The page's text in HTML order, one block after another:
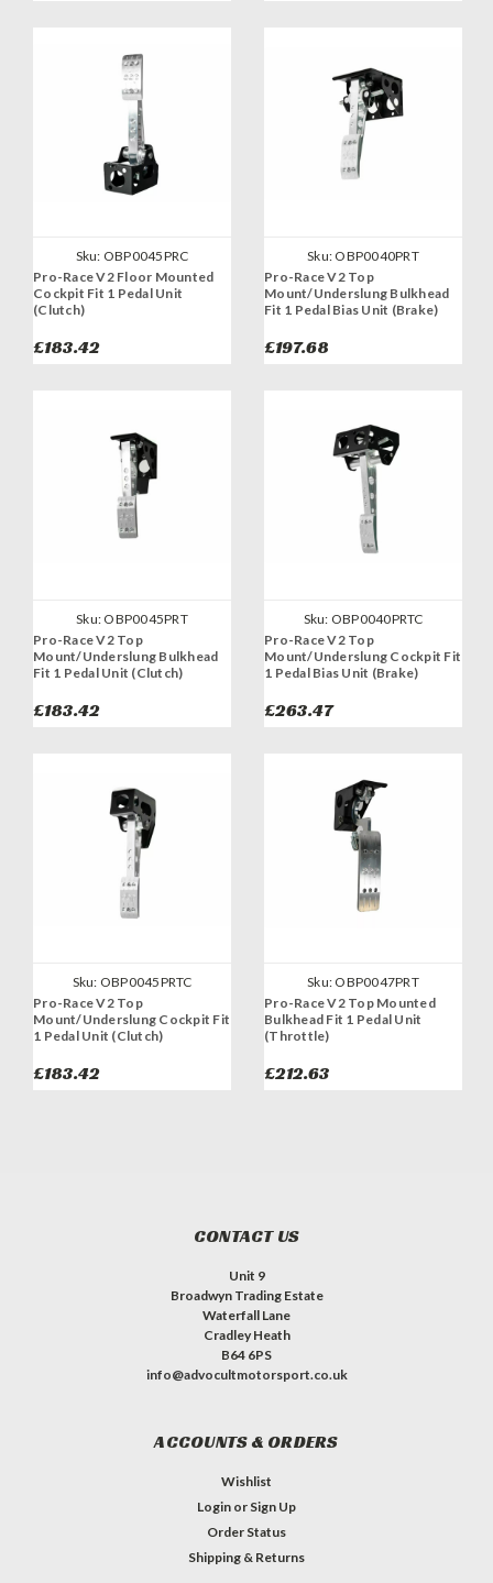
Sku: OBP0045PRC
Pro-Race V2 Floor Mounted
Cockpit Fit 1 Pedal Unit
(Clutch)
£183.42
Sku: OBP0040PRT
Pro-Race V2 Top
Mount/Underslung Bulkhead
Fit 1 Pedal Bias Unit (Brake)
£197.68
Sku: OBP0045PRT
Pro-Race V2 Top
Mount/Underslung Bulkhead
Fit 1 Pedal Unit (Clutch)
£183.42
Sku: OBP0040PRTC
Pro-Race V2 Top
Mount/Underslung Cockpit Fit
1 Pedal Bias Unit (Brake)
£263.47
Sku: OBP0045PRTC
Pro-Race V2 Top
Mount/Underslung Cockpit Fit
1 Pedal Unit (Clutch)
£183.42
Sku: OBP0047PRT
Pro-Race V2 Top Mounted
Bulkhead Fit 1 Pedal Unit
(Throttle)
£212.63
CONTACT US
Unit 9
Broadwyn Trading Estate
Waterfall Lane
Cradley Heath
B64 6PS
info@advocultmotorsport.co.uk
ACCOUNTS & ORDERS
Wishlist
Login or Sign Up
Order Status
Shipping & Returns